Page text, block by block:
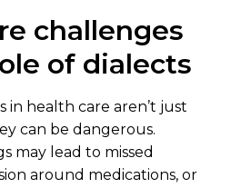
challenges
of dialects
in health care aren’t just
can be dangerous.
may lead to missed
around medications, or